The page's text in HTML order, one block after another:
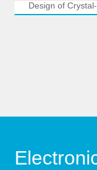
Design of